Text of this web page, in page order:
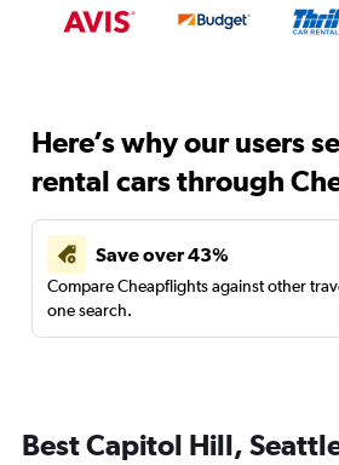
Here’s why our users
rental cars through
Save over 43%
Compare Cheapflights against other
one search.
Best Capitol Hill,